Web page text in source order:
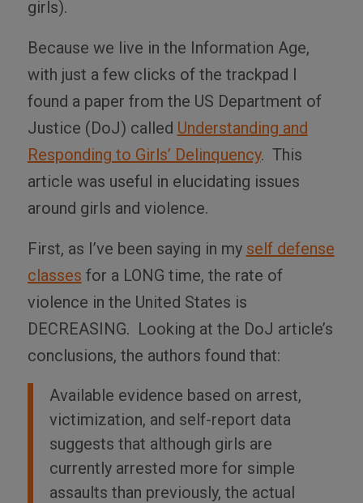
girls).
Because we live in the Information Age,
with just a few clicks of the trackpad I
found a paper from the US Department of
Justice (DoJ) called Understanding and
Responding to Girls’ Delinquency. This
article was useful in elucidating issues
around girls and violence.
First, as I’ve been saying in my self defense
classes for a LONG time, the rate of
violence in the United States is
DECREASING. Looking at the DoJ article’s
conclusions, the authors found that:
Available evidence based on arrest,
victimization, and self-report data
suggests that although girls are
currently arrested more for simple
assaults than previously, the actual